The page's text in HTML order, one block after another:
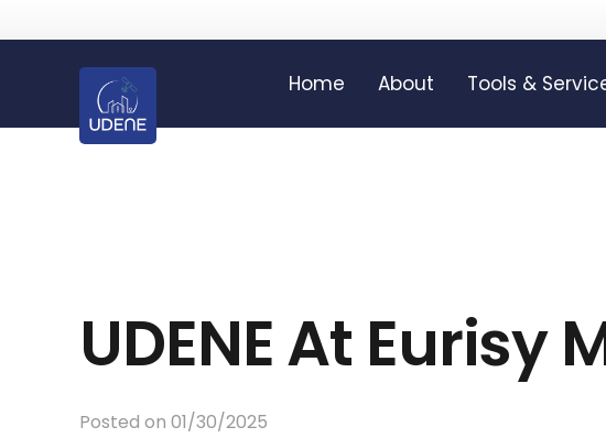
Home About Tools &
UDENE At Eurisy
Posted on 01/30/2025